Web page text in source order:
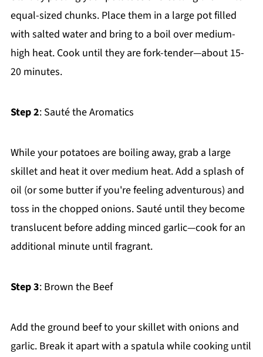
equal-sized chunks. Place them in a large pot filled
with salted water and bring to a boil over medium-
high heat. Cook until they are fork-tender—about 15-
20 minutes.
Step 2: Sauté the Aromatics
While your potatoes are boiling away, grab a large
skillet and heat it over medium heat. Add a splash of
oil (or some butter if you're feeling adventurous) and
toss in the chopped onions. Sauté until they become
translucent before adding minced garlic—cook for an
additional minute until fragrant.
Step 3: Brown the Beef
Add the ground beef to your skillet with onions and
garlic. Break it apart with a spatula while cooking until